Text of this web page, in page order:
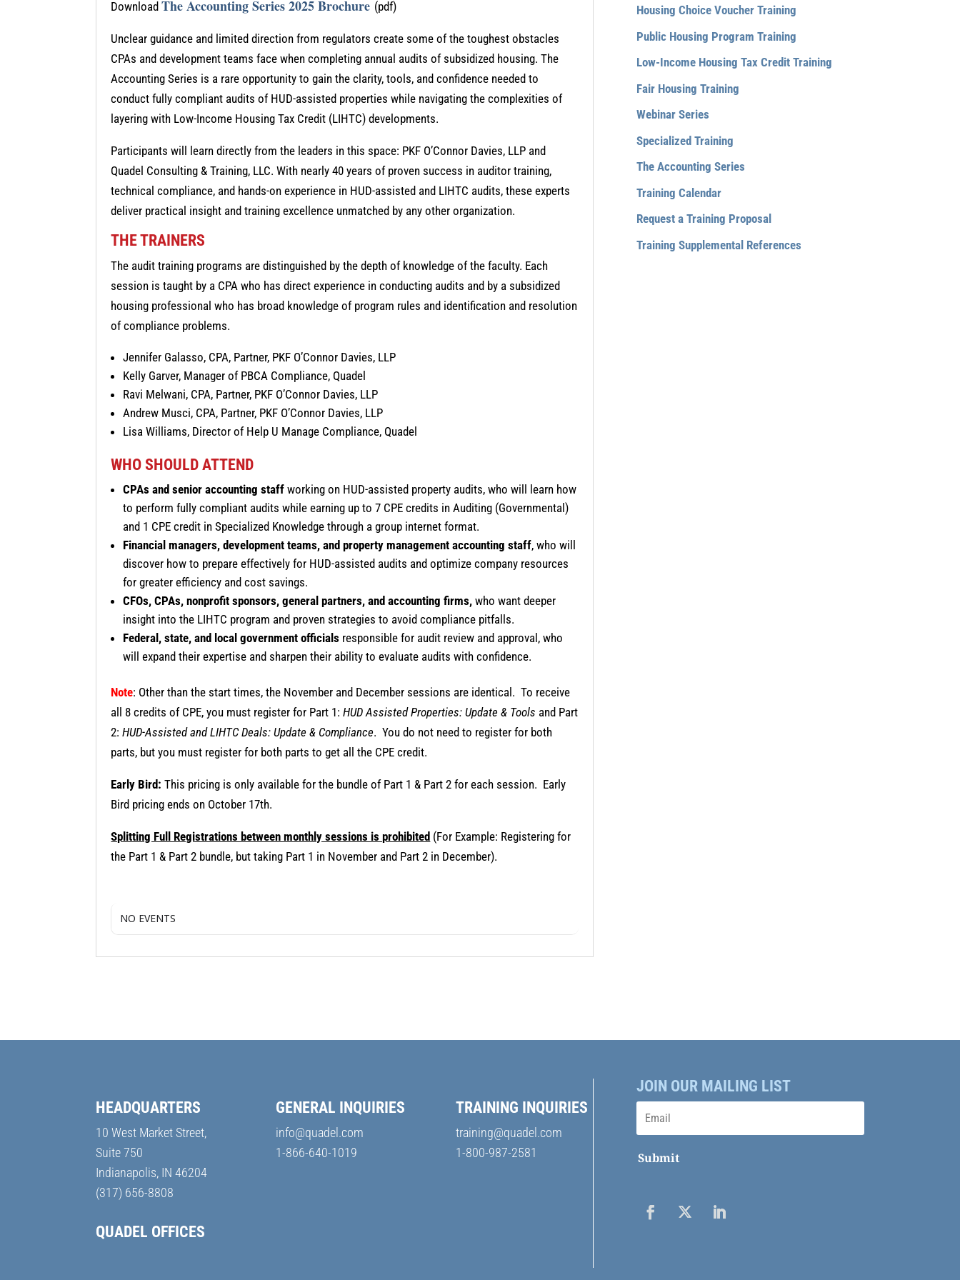
DownloadThe Accounting Series 2025 Brochure (pdf)
Unclear guidance and limited direction from regulators create some of the toughest obstacles
CPAs and development teams face when completing annual audits of subsidized housing. The
Accounting Series is a rare opportunity to gain the clarity, tools, and confidence needed to
conduct fully compliant audits of HUD-assisted properties while navigating the complexities of
layering with Low-Income Housing Tax Credit (LIHTC) developments.
Participants will learn directly from the leaders in this space: PKF O’Connor Davies, LLP and
Quadel Consulting & Training, LLC. With nearly 40 years of proven success in auditor training,
technical compliance, and hands-on experience in HUD-assisted and LIHTC audits, these experts
deliver practical insight and training excellence unmatched by any other organization.
THE TRAINERS
The audit training programs are distinguished by the depth of knowledge of the faculty. Each
session is taught by a CPA who has direct experience in conducting audits and by a subsidized
housing professional who has broad knowledge of program rules and identification and resolution
of compliance problems.
Jennifer Galasso, CPA, Partner, PKF O’Connor Davies, LLP
Kelly Garver, Manager of PBCA Compliance, Quadel
Ravi Melwani, CPA, Partner, PKF O’Connor Davies, LLP
Andrew Musci, CPA, Partner, PKF O’Connor Davies, LLP
Lisa Williams, Director of Help U Manage Compliance, Quadel
WHO SHOULD ATTEND
CPAs and senior accounting staff working on HUD-assisted property audits, who will learn how
to perform fully compliant audits while earning up to 7 CPE credits in Auditing (Governmental)
and 1 CPE credit in Specialized Knowledge through a group internet format.
Financial managers, development teams, and property management accounting staff, who will
discover how to prepare effectively for HUD-assisted audits and optimize company resources
for greater efficiency and cost savings.
CFOs, CPAs, nonprofit sponsors, general partners, and accounting firms, who want deeper
insight into the LIHTC program and proven strategies to avoid compliance pitfalls.
Federal, state, and local government officials responsible for audit review and approval, who
will expand their expertise and sharpen their ability to evaluate audits with confidence.
Note: Other than the start times, the November and December sessions are identical. To receive
all 8 credits of CPE, you must register for Part 1:HUD Assisted Properties: Update & Tools and Part
2:HUD-Assisted and LIHTC Deals: Update & Compliance. You do not need to register for both
parts, but you must register for both parts to get all the CPE credit.
Early Bird: This pricing is only available for the bundle of Part 1 & Part 2 for each session. Early
Bird pricing ends on October 17th.
Splitting Full Registrations between monthly sessions is prohibited (For Example: Registering for
the Part 1 & Part 2 bundle, but taking Part 1 in November and Part 2 in December).
NO EVENTS
Housing Choice Voucher Training
Public Housing Program Training
Low-Income Housing Tax Credit Training
Fair Housing Training
Webinar Series
Specialized Training
The Accounting Series
Training Calendar
Request a Training Proposal
Training Supplemental References
HEADQUARTERS
10 West Market Street,
Suite 750
Indianapolis, IN 46204
(317) 656-8808
QUADEL OFFICES
GENERAL INQUIRIES
info@quadel.com
1-866-640-1019
TRAINING INQUIRIES
training@quadel.com
1-800-987-2581
JOIN OUR MAILING LIST
Submit